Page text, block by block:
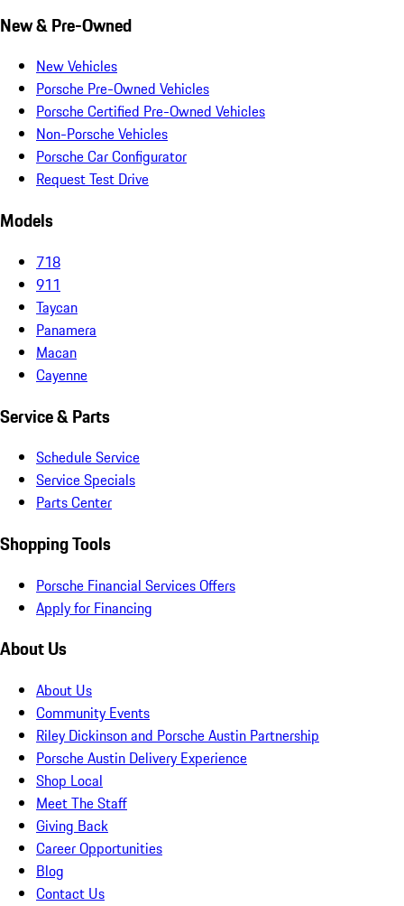
New & Pre-Owned
New Vehicles
Porsche Pre-Owned Vehicles
Porsche Certified Pre-Owned Vehicles
Non-Porsche Vehicles
Porsche Car Configurator
Request Test Drive
Models
718
911
Taycan
Panamera
Macan
Cayenne
Service & Parts
Schedule Service
Service Specials
Parts Center
Shopping Tools
Porsche Financial Services Offers
Apply for Financing
About Us
About Us
Community Events
Riley Dickinson and Porsche Austin Partnership
Porsche Austin Delivery Experience
Shop Local
Meet The Staff
Giving Back
Career Opportunities
Blog
Contact Us